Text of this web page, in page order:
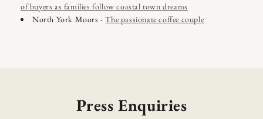
of buyers as families follow coastal town dreams
North York Moors -The passionate coffee couple
Press Enquiries